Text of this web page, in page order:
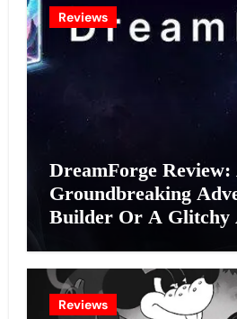
Reviews
DreamForge Review:
Groundbreaking
Builder Or A
Reviews